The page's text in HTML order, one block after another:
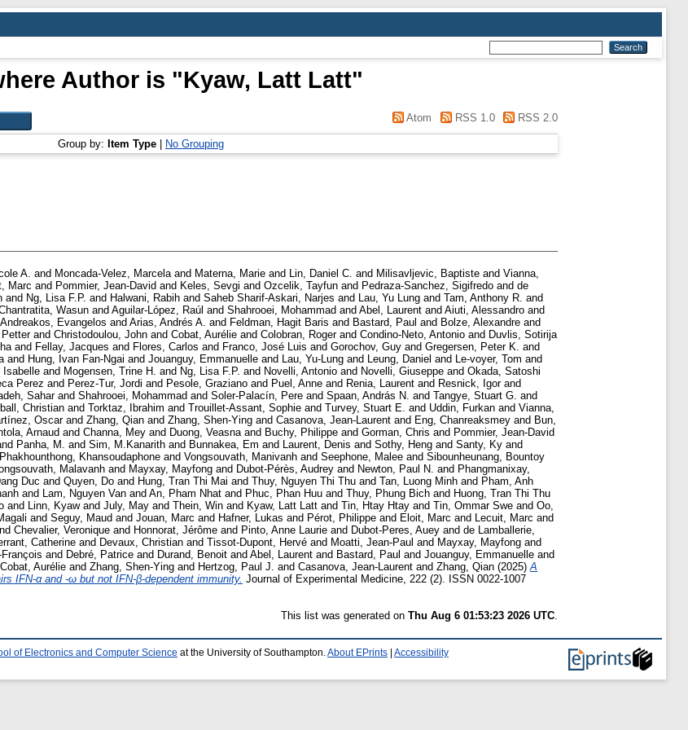
Author is "Kyaw, Latt Latt"
Atom RSS 1.0 RSS 2.0
Group by: Item Type No Grouping
A. and Moncada-Velez, Marcelaand Materna, Marie and Lin, Daniel C. and Milisavljevic, Baptiste and Vianna,
Marc and Pommier, Jean-David and Keles, Sevgi and Ozcelik, Tayfun and Pedraza-Sanchez, Sigifredo and de
and Ng, Lisa F.P. and Halwani, Rabih and Saheb Sharif-Askari, Narjes and Lau, Yu Lung and Tam, Anthony R. and
Wasun and Aguilar-López, Raúl and Shahrooei, Mohammad and Abel, Laurent and Aiuti, Alessandro and
Andreakos, Evangelos and Arias, Andrés A. and Feldman, Hagit Baris and Bastard, Paul and Bolze, Alexandre and
Petterand Christodoulou, John and Cobat, Aurélie and Colobran, Rogerand Condino-Neto, Antonio and Duvlis, Sotiriјa
and Fellay, Jacques and Flores, Carlos and Franco, José Luis and Gorochov, Guy and Gregersen, Peter K. and
and Hung, Ivan Fan-Ngai and Jouanguy, Emmanuelle and Lau, Yu-Lung and Leung, Daniel and Le-voyer, Tom and
Isabelle and Mogensen, Trine H. and Ng, Lisa F.P. and Novelli, Antonio and Novelli, Giuseppe and Okada, Satoshi
Perez and Perez-Tur, Jordi and Pesole, Graziano and Puel, Anne and Renia, Laurent and Resnick, Igorand
Saharand Shahrooei, Mohammad and Soler-Palacín, Pere and Spaan, András N. and Tangye, Stuart G. and
Christian and Torktaz, Ibrahim and Trouillet-Assant, Sophie and Turvey, Stuart E. and Uddin, Furkan and Vianna,
Oscarand Zhang, Qian and Zhang, Shen-Ying and Casanova, Jean-Laurent and Eng, Chanreaksmey and Bun,
Arnaud and Channa, Mey and Duong, Veasnaand Buchy, Philippe and Gorman, Chris and Pommier, Jean-David
Panha, M. and Sim, M.Kanarith and Bunnakea, Em and Laurent, Denis and Sothy, Heng and Santy, Ky and
Phakhounthong, Khansoudaphone and Vongsouvath, Manivanh and Seephone, Malee and Sibounheunang, Bountoy
Malavanh and Mayxay, Mayfong and Dubot-Pérès, Audrey and Newton, Paul N. and Phangmanixay,
Duc and Quyen, Do and Hung, Tran Thi Mai and Thuy, Nguyen Thi Thu and Tan, Luong Minh and Pham, Anh
and Lam, Nguyen Van and An, Pham Nhat and Phuc, Phan Huu and Thuy, Phung Bich and Huong, Tran Thi Thu
and Linn, Kyawand July, May and Thein, Win and Kyaw, Latt Latt and Tin, Htay Htay and Tin, Ommar Swe and Oo,
and Seguy, Maud and Jouan, Marc and Hafner, Lukas and Pérot, Philippe and Eloit, Marc and Lecuit, Marc and
Chevalier, Veronique and Honnorat, Jérôme and Pinto, Anne Laurie and Dubot-Peres, Auey and de Lamballerie,
Catherine and Devaux, Christian and Tissot-Dupont, Hervé and Moatti, Jean-Paul and Mayxay, Mayfong and
and Debré, Patrice and Durand, Benoit and Abel, Laurent and Bastard, Paul and Jouanguy, Emmanuelle and
Cobat, Aurélie and Zhang, Shen-Ying and Hertzog, Paul J. and Casanova, Jean-Laurent and Zhang, Qian (2025)A
IFN-α and -ω but not IFN-β-dependent immunity. Journal of Experimental Medicine, 222 (2). ISSN 0022-1007
This list was generated on Thu Aug 6 01:53:23 2026 UTC.
of Electronics and Computer Science at the University of Southampton. About EPrints Accessibility